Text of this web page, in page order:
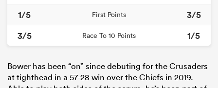
1/5
First Points
3/5
3/5
Race To 10 Points 1/5
Bower has been “on” since debuting for the Crusaders
at tighthead in a 57-28 win over the Chiefs in 2019.